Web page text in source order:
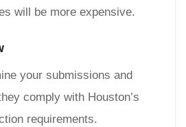
will be more expensive.
your submissions and
comply with Houston’s
requirements.